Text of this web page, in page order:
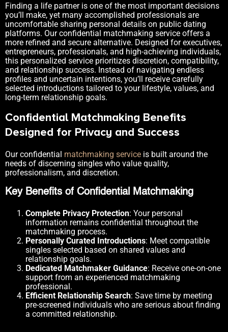
Finding a life partner is one of the most important decisions
you’ll make, yet many accomplished professionals are
uncomfortable sharing personal details on public dating
platforms. Our confidential matchmaking service offers a
more refined and secure alternative. Designed for executives,
entrepreneurs, professionals, and high-achieving individuals,
this personalized service prioritizes discretion, compatibility,
and relationship success. Instead of navigating endless
profiles and uncertain intentions, you’ll receive carefully
selected introductions tailored to your lifestyle, values, and
long-term relationship goals.
Confidential Matchmaking Benefits
Designed for Privacy and Success
Our confidential matchmaking service is built around the
needs of discerning singles who value quality,
professionalism, and discretion.
Key Benefits of Confidential Matchmaking
Complete Privacy Protection: Your personal
information remains confidential throughout the
matchmaking process.
Personally Curated Introductions: Meet compatible
singles selected based on shared values and
relationship goals.
Dedicated Matchmaker Guidance: Receive one-on-one
support from an experienced matchmaking
professional.
Efficient Relationship Search: Save time by meeting
pre-screened individuals who are serious about finding
a committed relationship.